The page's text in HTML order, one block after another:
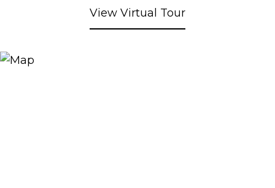
View Virtual Tour